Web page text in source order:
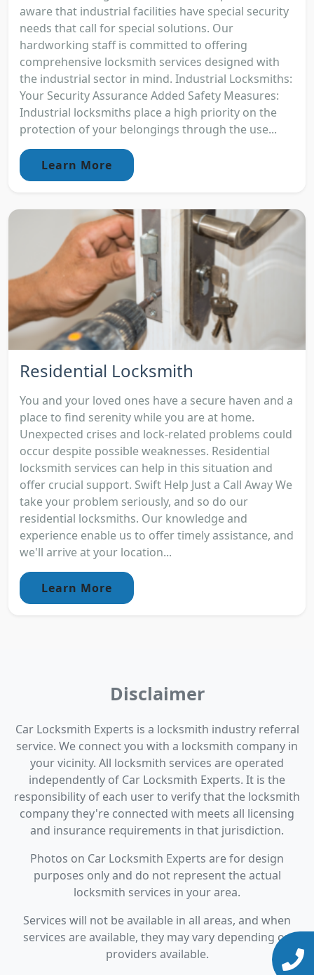
aware that industrial facilities have special security
needs that call for special solutions. Our
hardworking staff is committed to offering
comprehensive locksmith services designed with
the industrial sector in mind. Industrial Locksmiths:
Your Security Assurance Added Safety Measures:
Industrial locksmiths place a high priority on the
protection of your belongings through the use...
Learn More
Residential Locksmith
You and your loved ones have a secure haven and a
place to find serenity while you are at home.
Unexpected crises and lock-related problems could
occur despite possible weaknesses. Residential
locksmith services can help in this situation and
offer crucial support. Swift Help Just a Call Away We
take your problem seriously, and so do our
residential locksmiths. Our knowledge and
experience enable us to offer timely assistance, and
we'll arrive at your location...
Learn More
Disclaimer
Car Locksmith Experts is a locksmith industry referral
service. We connect you with a locksmith company in
your vicinity. All locksmith services are operated
independently of Car Locksmith Experts. It is the
responsibility of each user to verify that the locksmith
company they're connected with meets all licensing
and insurance requirements in that jurisdiction.
Photos on Car Locksmith Experts are for design
purposes only and do not represent the actual
locksmith services in your area.
Services will not be available in all areas, and when
services are available, they may vary depending on
providers available.